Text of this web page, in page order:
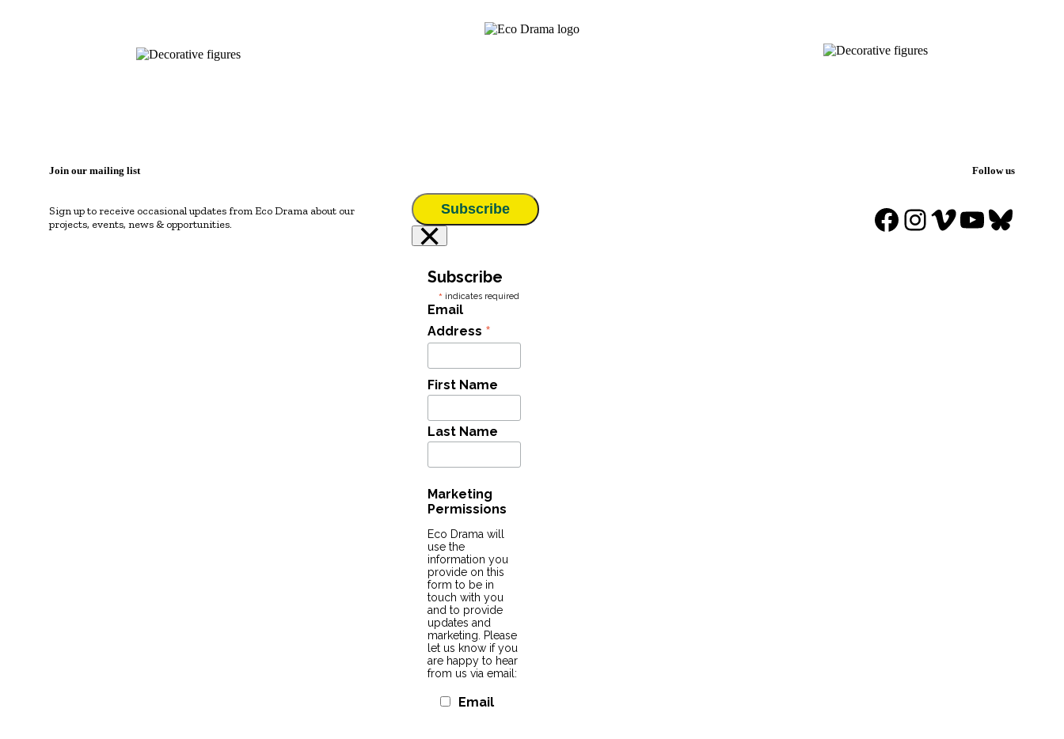
Join our mailing list
Sign up to receive occasional updates from Eco Drama about our
projects, events, news & opportunities.
Subscribe
×
Subscribe
* indicates required
Email
Address *
First Name
Last Name
Marketing
Permissions
Eco Drama will
use the
information you
provide on this
form to be in
touch with you
and to provide
updates and
marketing. Please
let us know if you
are happy to hear
from us via email:
Email
Follow us
Facebook
Instagram
Vimeo
YouTube